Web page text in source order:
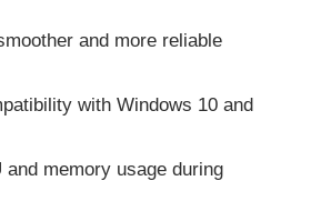
and more reliable
with Windows 10 and
and memory usage during